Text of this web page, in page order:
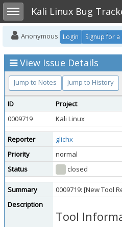
Toggle sidebarKali Linux Bug
Anonymous Login Signup for
View Issue Details
Jump to Notes Jump to History
ID
Project
0009719
Kali Linux
Reporter
glichx
Priority
normal
Status
closed
Summary
0009719: [New Tool
Description
Tool